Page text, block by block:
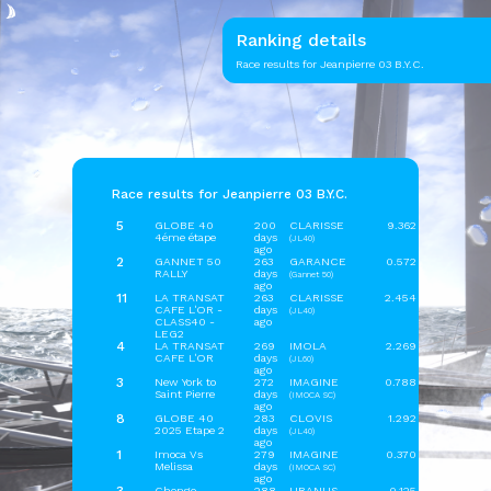
Ranking details
Race results for Jeanpierre 03 B.Y.C.
Race results for Jeanpierre 03 B.Y.C.
5
GLOBE 40
4éme étape
200
days
ago
CLARISSE
(JL40)
9.362
2
GANNET 50
RALLY
263
days
ago
GARANCE
(Gannet 50)
0.572
11
LA TRANSAT
CAFE L'OR -
CLASS40 -
LEG2
263
days
ago
CLARISSE
(JL40)
2.454
4
LA TRANSAT
CAFE L'OR
269
days
ago
IMOLA
(JL60)
2.269
3
New York to
Saint Pierre
272
days
ago
IMAGINE
(IMOCA SC)
0.788
8
GLOBE 40
2025 Etape 2
283
days
ago
CLOVIS
(JL40)
1.292
1
Imoca Vs
Melissa
279
days
ago
IMAGINE
(IMOCA SC)
0.370